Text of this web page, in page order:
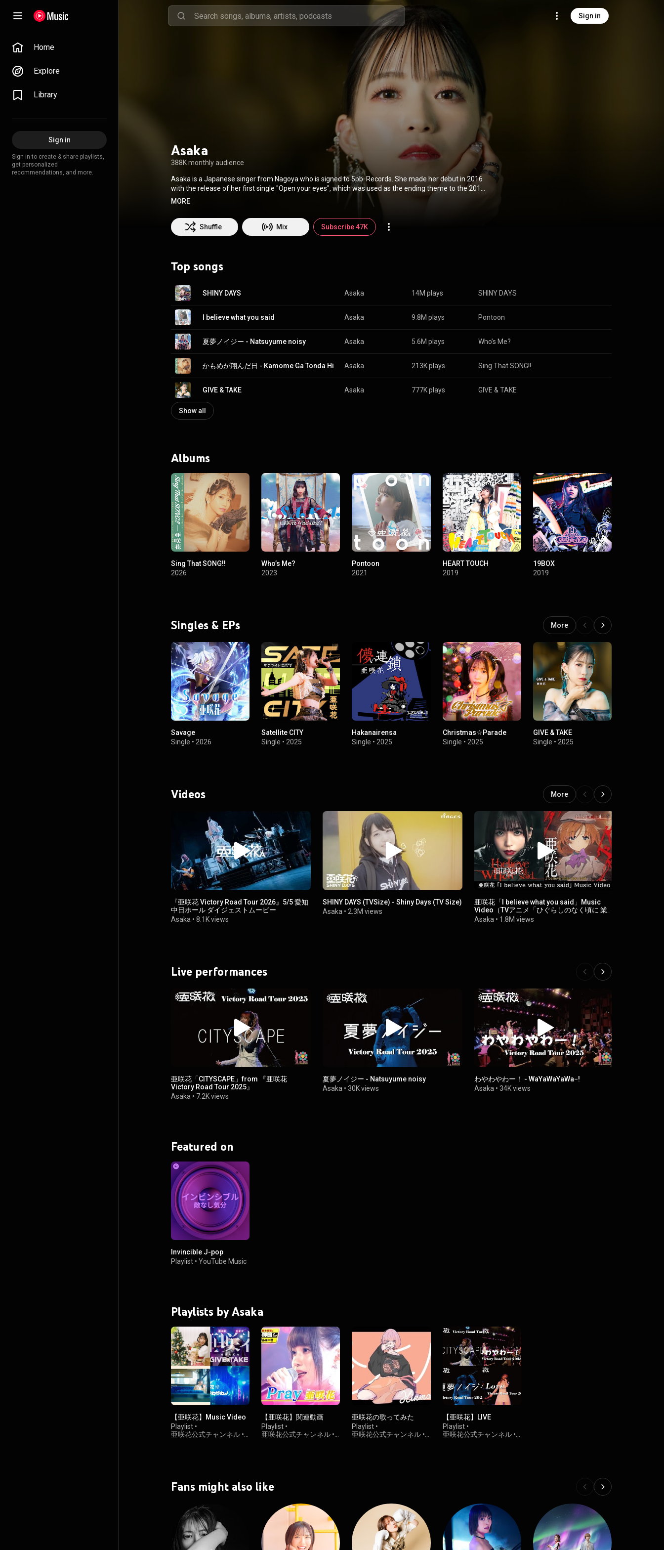
Sign in
Home
Explore
Library
Sign in
Sign in to create & share playlists,
get personalized
recommendations, and more.
Asaka
388K monthly audience
Asaka is a Japanese singer from Nagoya who is signed to 5pb. Records. She made her debut in 2016
with the release of her first single "Open your eyes", which was used as the ending theme to the 2016
anime television series Occultic;Nine. Her music has also been featured in the anime series A
Centaur's Life and Laid-Back Camp. She made her first U.S. appearance at Anime Boston 2018. In
2024 she made her debut as a voice actress in Umamusume: Pretty Derby, where she voiced Espoir
City. From Wikipedia ( https://en.wikipedia.org/wiki/Asaka_(...) under Creative Commons Attribution
CC-BY-SA 3.0 (http://creativecommons.org/licenses/b...)
MORE
Shuffle Mix Subscribe 47K
Top songs
SHINY DAYS Asaka 14M plays SHINY DAYS
I believe what you said Asaka 9.8M plays Pontoon
夏夢ノイジー - Natsuyume noisy Asaka 5.6M plays Who’s Me?
かもめが翔んだ日 - Kamome Ga Tonda Hi Asaka 213K plays Sing That SONG!!
GIVE & TAKE Asaka 777K plays GIVE & TAKE
Show all
Albums
Sing That SONG!!
2026
Who’s Me?
2023
Pontoon
2021
HEART TOUCH
2019
19BOX
2019
Singles & EPs More
Savage
Single • 2026
Satellite CITY
Single •2025
Hakanairensa
Single •2025
Christmas☆Parade
Single • 2025
GIVE & TAKE
Single • 2025
Videos More
『亜咲花 Victory Road Tour 2026』5/5 愛知
中日ホール ダイジェストムービー
Asaka • 8.1K views
SHINY DAYS (TVSize) - Shiny Days (TV Size)
Asaka • 2.3M views
亜咲花「I believe what you said」Music
Video（TVアニメ「ひぐらしのなく頃に 業」
オープニングテーマ）
Asaka • 1.8M views
Live performances
亜咲花「CITYSCAPE」from 『亜咲花
Victory Road Tour 2025』
Asaka • 7.2K views
夏夢ノイジー - Natsuyume noisy
Asaka •30K views
わやわやわー！ - WaYaWaYaWa−!
Asaka •34K views
Featured on
Invincible J-pop
Playlist • YouTube Music
Playlists by Asaka
【亜咲花】Music Video
Playlist •
亜咲花公式チャンネル •
【亜咲花】関連動画
Playlist •
亜咲花公式チャンネル •
亜咲花の歌ってみた
Playlist •
亜咲花公式チャンネル •
【亜咲花】LIVE
Playlist•
亜咲花公式チャンネル•
Fans might also like